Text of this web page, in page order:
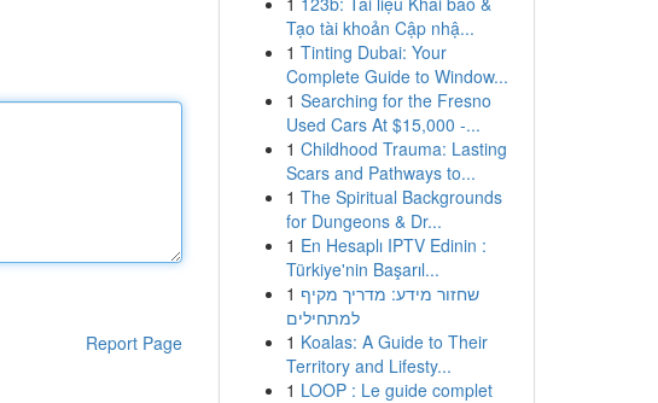
Report Page
Tạo tài khoản Cập nhậ...
1 Tinting Dubai: Your
Complete Guide to Window...
1 Searching for the Fresno
Used Cars At $15,000 -...
1 Childhood Trauma: Lasting
Scars and Pathways to...
1 The Spiritual Backgrounds
for Dungeons & Dr...
1 En Hesaplı IPTV Edinin :
Türkiye'nin Başarıl...
1 שחזור מידע: מדריך מקיף
למתחילים
1 Koalas: A Guide to Their
Territory and Lifesty...
1 LOOP : Le guide complet